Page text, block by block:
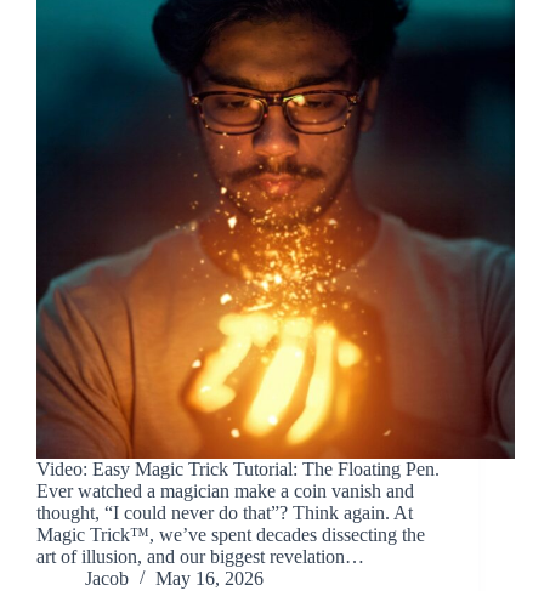
Video: Easy Magic Trick Tutorial: The Floating Pen.
Ever watched a magician make a coin vanish and
thought, “I could never do that”? Think again. At
Magic Trick™, we’ve spent decades dissecting the
art of illusion, and our biggest revelation…
Jacob
May 16, 2026